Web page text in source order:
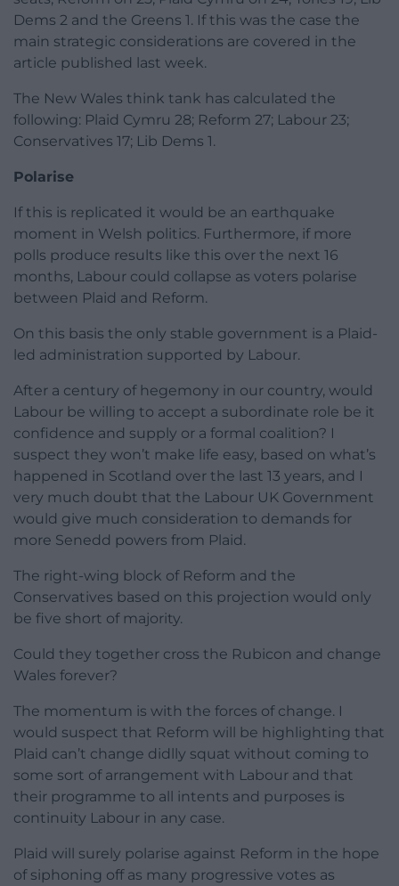
Dems 2 and the Greens 1. If this was the case the
main strategic considerations are covered in the
article published last week.
The New Wales think tank has calculated the
following: Plaid Cymru 28; Reform 27; Labour 23;
Conservatives 17; Lib Dems 1.
Polarise
If this is replicated it would be an earthquake
moment in Welsh politics. Furthermore, if more
polls produce results like this over the next 16
months, Labour could collapse as voters polarise
between Plaid and Reform.
On this basis the only stable government is a Plaid-
led administration supported by Labour.
After a century of hegemony in our country, would
Labour be willing to accept a subordinate role be it
confidence and supply or a formal coalition? I
suspect they won’t make life easy, based on what’s
happened in Scotland over the last 13 years, and I
very much doubt that the Labour UK Government
would give much consideration to demands for
more Senedd powers from Plaid.
The right-wing block of Reform and the
Conservatives based on this projection would only
be five short of majority.
Could they together cross the Rubicon and change
Wales forever?
The momentum is with the forces of change. I
would suspect that Reform will be highlighting that
Plaid can’t change didlly squat without coming to
some sort of arrangement with Labour and that
their programme to all intents and purposes is
continuity Labour in any case.
Plaid will surely polarise against Reform in the hope
of siphoning off as many progressive votes as